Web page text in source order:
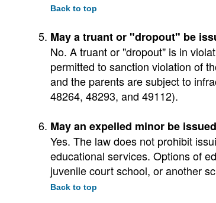
Back to top
May a truant or "dropout" be
No. A truant or "dropout" is in
permitted to sanction violation of
and the parents are subject to
48264, 48293, and 49112).
May an expelled minor be
Yes. The law does not prohibit
educational services. Options of
juvenile court school, or another
Back to top